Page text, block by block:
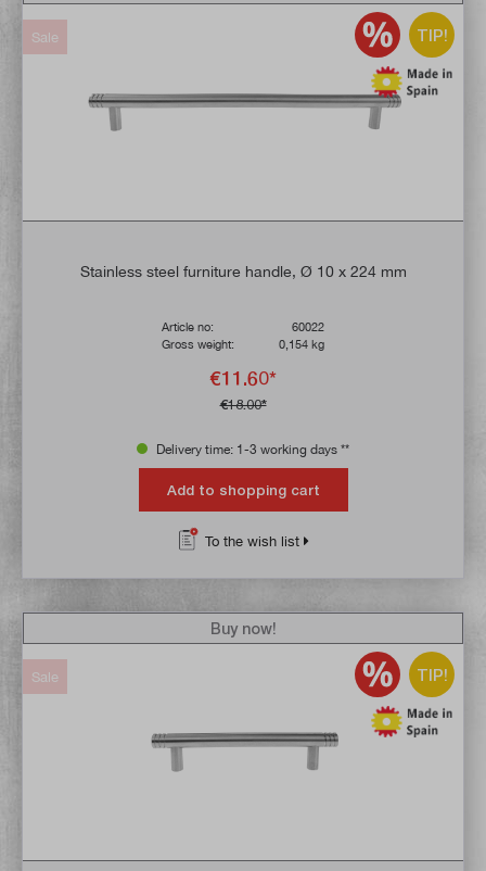
TIP!
Sale
Stainless steel furniture handle, Ø 10 x 224 mm
Article no:
60022
Gross weight:
0,154 kg
€11.60*
€18.00*
Delivery time: 1-3 working days **
Add to shopping cart
To the wish list
TIP!
Sale
Buy now!